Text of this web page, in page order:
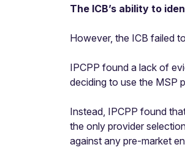
The ICB’s ability to
However, the ICB failed
IPCPP found a lack of
deciding to use the MSP
Instead, IPCPP found
the only provider
against any pre-market